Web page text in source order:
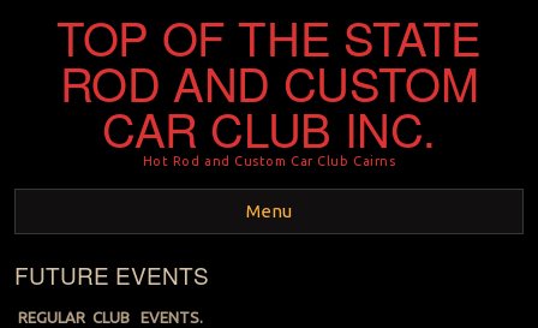
TOP OF THE STATE
ROD AND CUSTOM
CAR CLUB INC.
Hot Rod and Custom Car Club Cairns
Menu
Skip to content
FUTURE EVENTS
REGULAR CLUB EVENTS.